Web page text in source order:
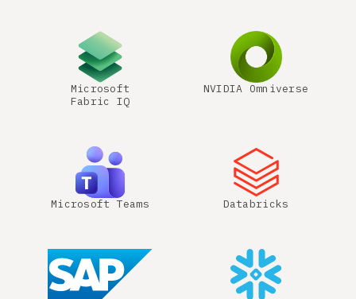
Microsoft
Fabric IQ
NVIDIA Omniverse
Microsoft Teams Databricks